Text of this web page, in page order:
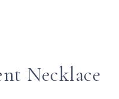
Necklace